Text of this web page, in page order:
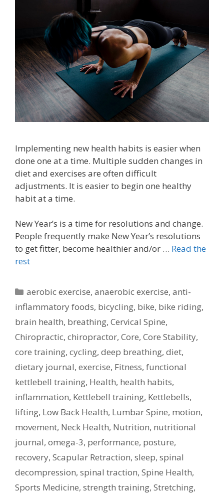
Implementing new health habits is easier when
done one at a time. Multiple sudden changes in
diet and exercises are often difficult
adjustments. It is easier to begin one healthy
habit at a time.
New Year’s is a time for resolutions and change.
People frequently make New Year’s resolutions
to get fitter, become healthier and/or … Read the
rest
Categories
aerobic exercise,anaerobic exercise,anti-
inflammatory foods, bicycling, bike, bike riding,
brain health, breathing, Cervical Spine,
Chiropractic, chiropractor, Core, Core Stability,
core training, cycling, deep breathing, diet,
dietary journal, exercise, Fitness, functional
kettlebell training, Health, health habits,
inflammation, Kettlebell training, Kettlebells,
lifting, Low Back Health, Lumbar Spine, motion,
movement, Neck Health, Nutrition, nutritional
journal, omega-3, performance, posture,
recovery, Scapular Retraction, sleep, spinal
decompression, spinal traction, Spine Health,
Sports Medicine, strength training, Stretching,